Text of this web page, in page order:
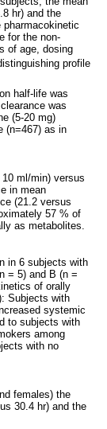
hr) and the
for the non-
of age, dosing
profile
half-life was
was
(5-20 mg)
(n=467) as in
ml/min) versus
in mean
(21.2 versus
57 % of
as metabolites.
in 6 subjects with
= 5) and B (n =
of orally
Subjects with
systemic
to subjects with
among
with no
females) the
30.4 hr) and the